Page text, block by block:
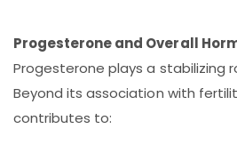
Progesterone and Overall
Progesterone plays a stabilizing
Beyond its association with
contributes to: